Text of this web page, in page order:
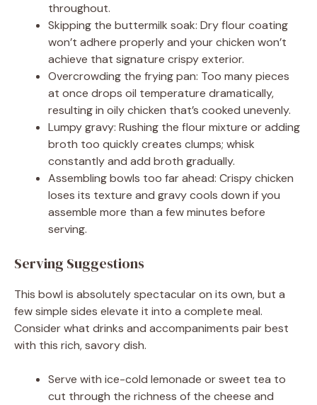
throughout.
Skipping the buttermilk soak: Dry flour coating
won’t adhere properly and your chicken won’t
achieve that signature crispy exterior.
Overcrowding the frying pan: Too many pieces
at once drops oil temperature dramatically,
resulting in oily chicken that’s cooked unevenly.
Lumpy gravy: Rushing the flour mixture or adding
broth too quickly creates clumps; whisk
constantly and add broth gradually.
Assembling bowls too far ahead: Crispy chicken
loses its texture and gravy cools down if you
assemble more than a few minutes before
serving.
Serving Suggestions
This bowl is absolutely spectacular on its own, but a
few simple sides elevate it into a complete meal.
Consider what drinks and accompaniments pair best
with this rich, savory dish.
Serve with ice-cold lemonade or sweet tea to
cut through the richness of the cheese and